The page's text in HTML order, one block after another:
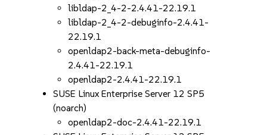
libldap-2_4-2-2.4.41-22.19.1
libldap-2_4-2-debuginfo-2.4.41-
22.19.1
openldap2-back-meta-debuginfo-
2.4.41-22.19.1
openldap2-2.4.41-22.19.1
SUSE Linux Enterprise Server 12 SP5
(noarch)
openldap2-doc-2.4.41-22.19.1